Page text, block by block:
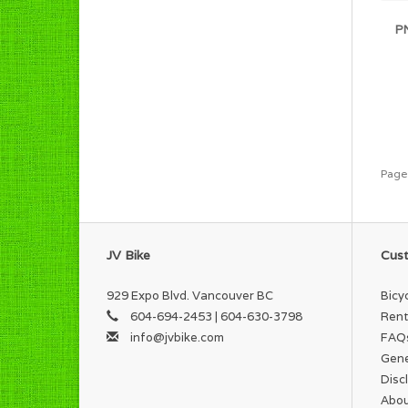
JV Bike
929 Expo Blvd. Vancouver BC
604-694-2453 | 604-630-3798
info@jvbike.com